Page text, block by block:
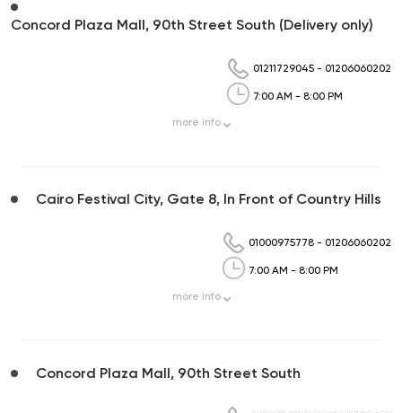
Concord Plaza Mall, 90th Street South (Delivery only)
01211729045 - 01206060202
7:00 AM - 8:00 PM
more info
Cairo Festival City, Gate 8, In Front of Country Hills
01000975778 - 01206060202
7:00 AM - 8:00 PM
more info
Concord Plaza Mall, 90th Street South